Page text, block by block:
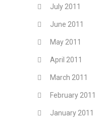
July 2011
June 2011
May 2011
April 2011
March 2011
February 2011
January 2011